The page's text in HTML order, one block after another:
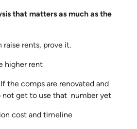
that matters as much as the
raise rents, prove it.
higher rent
the comps are renovated and
not get to use that number yet
cost and timeline